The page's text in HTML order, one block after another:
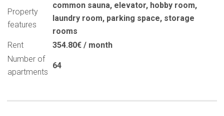
Property
features
common sauna, elevator, hobby room,
laundry room, parking space, storage
rooms
Rent
354.80€ / month
Number of
apartments
64